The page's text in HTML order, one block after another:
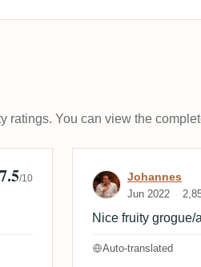
ratings. You can view the
7.5/10 Review by
Johannes
Jun 2022
Nice fruity grogue/
Auto-translated